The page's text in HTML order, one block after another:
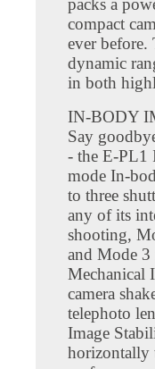
packs a
compact
ever before.
dynamic
in both
IN-BODY
Say
- the E-PL1
mode In-
to three
any of its
shooting,
and Mode 3
Mechanical
camera
telephoto
Image
horizontally